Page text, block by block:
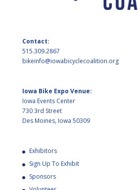
Contact:
515.309.2867
bikeinfo@iowabicyclecoalition.org
Iowa Bike Expo Venue:
Iowa Events Center
730 3rd Street
Des Moines, Iowa 50309
Exhibitors
Sign Up To Exhibit
Sponsors